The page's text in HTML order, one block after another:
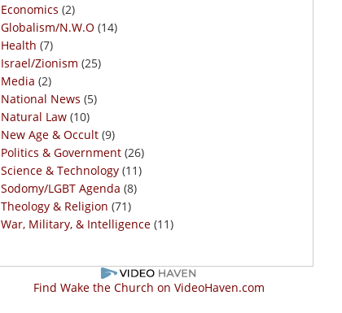
Economics (2)
Globalism/N.W.O (14)
Health (7)
Israel/Zionism (25)
Media (2)
National News (5)
Natural Law (10)
New Age & Occult (9)
Politics & Government (26)
Science & Technology (11)
Sodomy/LGBT Agenda (8)
Theology & Religion (71)
War, Military, & Intelligence(11)
Find Wake the Church on VideoHaven.com